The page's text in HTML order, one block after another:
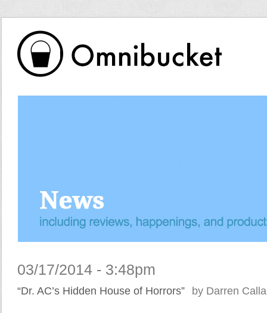
03/17/2014 - 3:48pm
“Dr. AC’s Hidden House of Horrors” by Darren